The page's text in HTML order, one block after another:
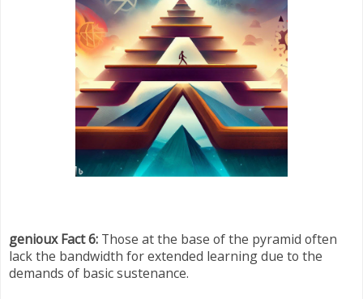
genioux Fact 6: Those at the base of the pyramid often
lack the bandwidth for extended learning due to the
demands of basic sustenance.